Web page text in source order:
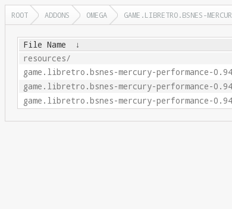
ROOT ADDONS OMEGA GAME.LIBRETRO.BSNES-
File Name ↓
resources/
game.libretro.bsnes-mercury-performance-
game.libretro.bsnes-mercury-performance-
game.libretro.bsnes-mercury-performance-